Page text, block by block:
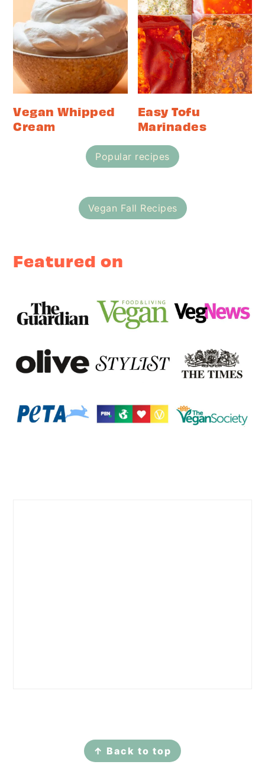
Vegan Whipped
Cream
Easy Tofu
Marinades
Popular recipes
Vegan Fall Recipes
Featured on
↑ Back to top